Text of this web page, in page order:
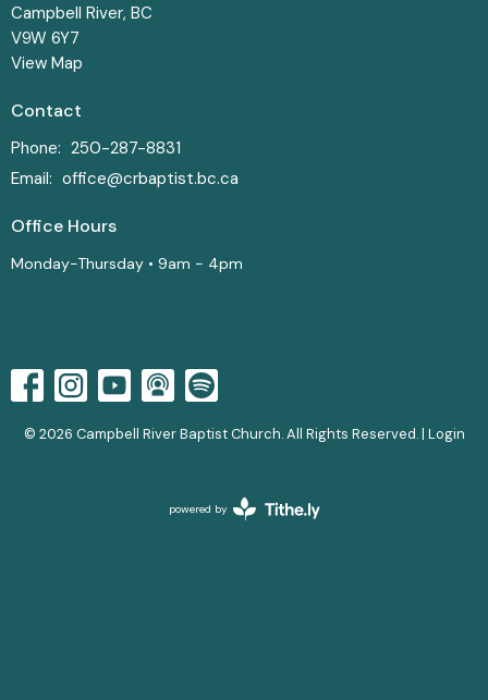
Campbell River, BC
V9W 6Y7
View Map
Contact
Phone: 250-287-8831
Email: office@crbaptist.bc.ca
Office Hours
Monday-Thursday • 9am - 4pm
© 2026 Campbell River Baptist Church. All Rights Reserved. | Login
powered by
Website